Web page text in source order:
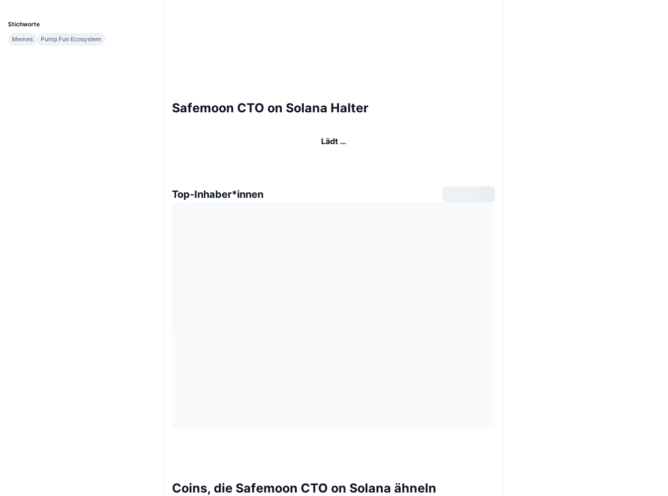
Stichworte
Memes
Pump Fun Ecosystem
Safemoon CTO on Solana Halter
Lädt …
Top-Inhaber*innen
Coins, die Safemoon CTO on Solana ähneln